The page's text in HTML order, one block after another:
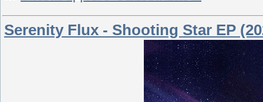
Serenity Flux - Shooting Star EP